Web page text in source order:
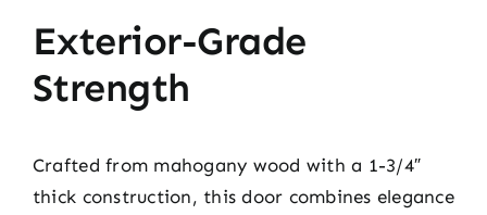
Exterior-Grade
Strength
Crafted from mahogany wood with a 1-3/4″
thick construction, this door combines elegance